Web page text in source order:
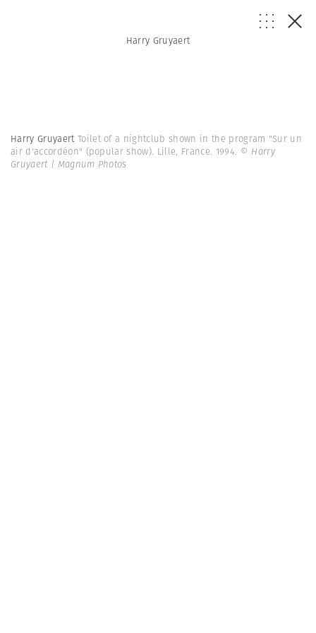
Harry Gruyaert
Harry Gruyaert Toilet of a nightclub shown in the program "Sur un
air d'accordéon" (popular show). Lille, France. 1994. © Harry
Gruyaert | Magnum Photos